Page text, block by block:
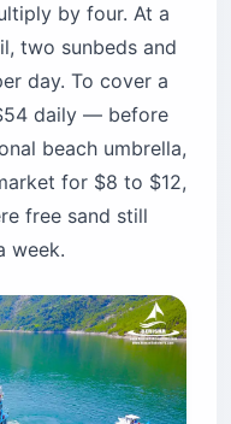
by four. At a
two sunbeds and
day. To cover a
daily — before
beach umbrella,
for $8 to $12,
free sand still
week.